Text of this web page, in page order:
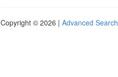
Copyright © 2026 | Advanced Search